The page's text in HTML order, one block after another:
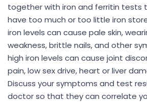
together with iron and ferritin tests
have too much or too little iron
iron levels can cause pale skin,
weakness, brittle nails, and other
high iron levels can cause joint
pain, low sex drive, heart or liver
Discuss your symptoms and test
doctor so that they can correlate